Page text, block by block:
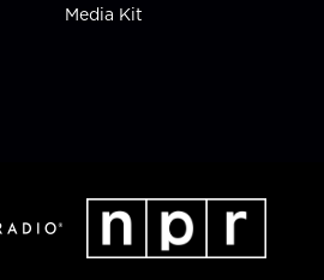
Media Kit